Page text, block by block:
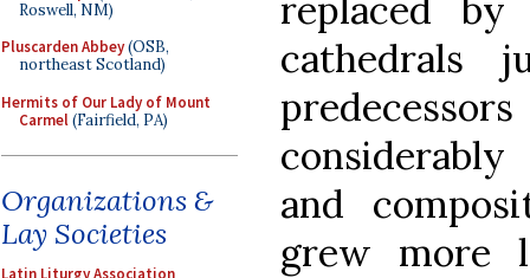
Roswell, NM)
Pluscarden Abbey(OSB,
northeast Scotland)
Hermits of Our Lady of Mount
Carmel(Fairfield, PA)
Organizations &
Lay Societies
Latin Liturgy Association
cathedrals
and
grew more